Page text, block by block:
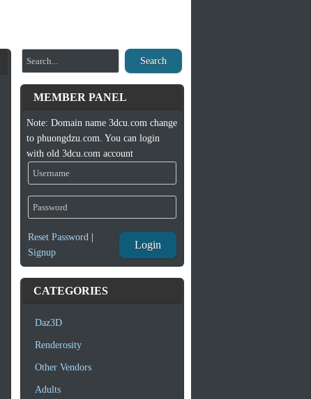
Search
MEMBER PANEL
Note: Domain name 3dcu.com change
to phuongdzu.com. You can login
with old 3dcu.com account
Reset Password|
Signup
Login
CATEGORIES
Daz3D
Renderosity
Other Vendors
Adults